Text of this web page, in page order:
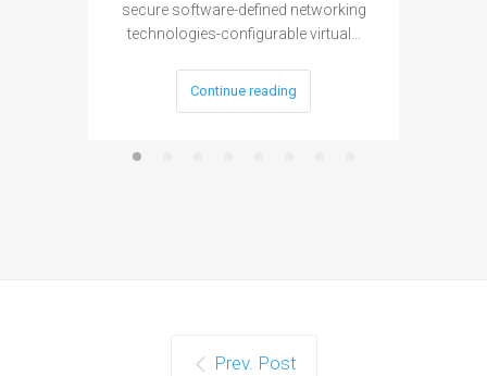
secure software-defined networking
technologies-configurable virtual…
Continue reading
Prev. Post